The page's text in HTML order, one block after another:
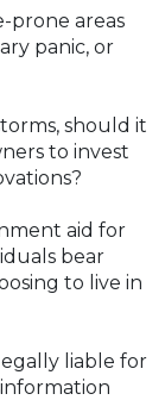
prone areas
panic, or
should it
to invest
aid for
bear
to live in
liable for